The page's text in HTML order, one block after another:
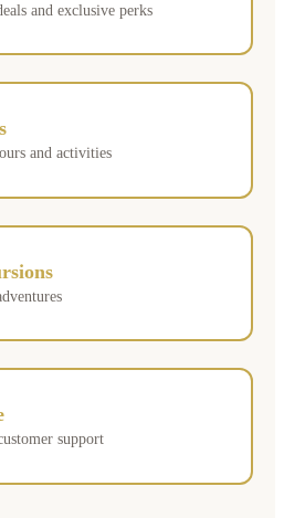
and exclusive perks
and activities
support